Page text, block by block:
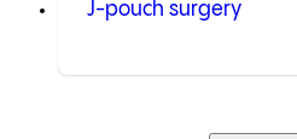
J-pouch surgery